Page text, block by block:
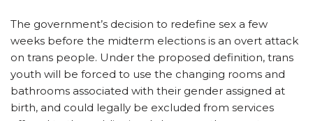
The government’s decision to redefine sex a few
weeks before the midterm elections is an overt attack
on trans people. Under the proposed definition, trans
youth will be forced to use the changing rooms and
bathrooms associated with their gender assigned at
birth, and could legally be excluded from services